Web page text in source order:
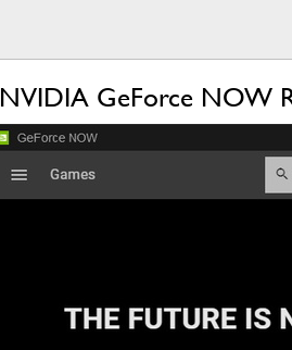
NVIDIA GeForce NOW